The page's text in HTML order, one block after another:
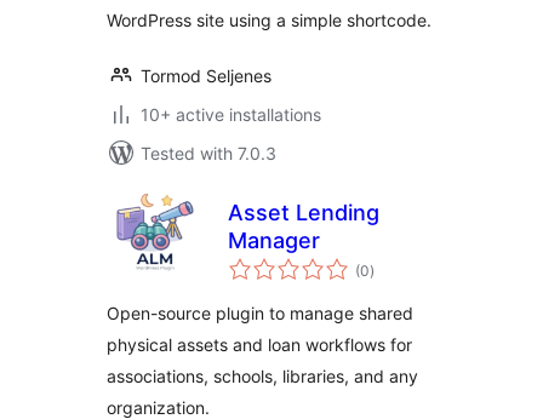
WordPress site using a simple shortcode.
Tormod Seljenes
10+ active installations
Tested with 7.0.3
Asset Lending
Manager
(0total
ratings
)
Open-source plugin to manage shared
physical assets and loan workflows for
associations, schools, libraries, and any
organization.